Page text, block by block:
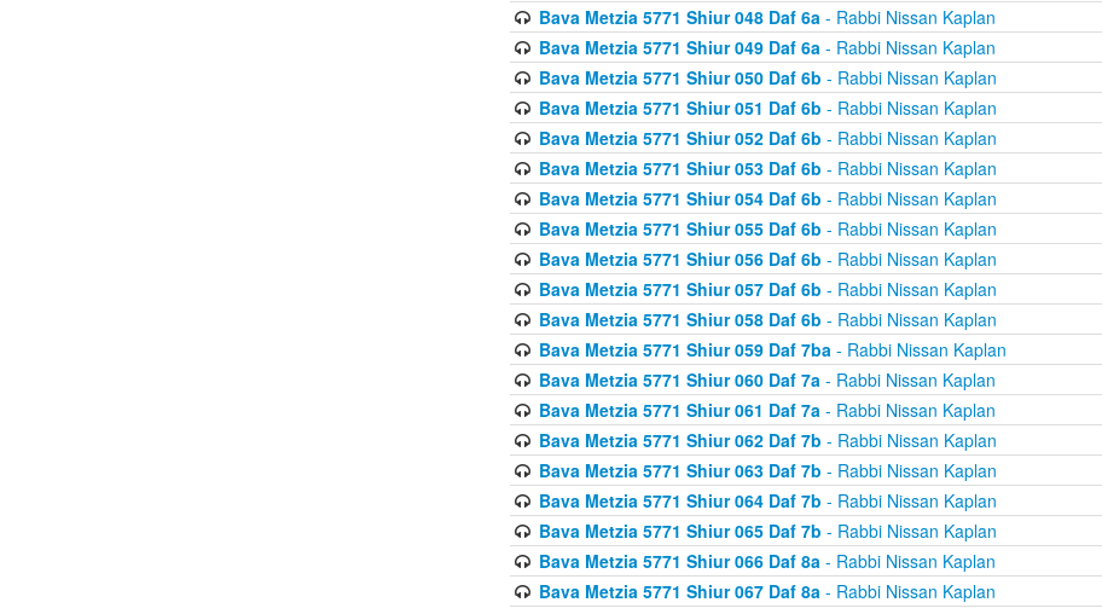
Bava Metzia 5771 Shiur 048 Daf 6a- Rabbi Nissan Kaplan
Bava Metzia 5771 Shiur 049 Daf 6a- Rabbi Nissan Kaplan
Bava Metzia 5771 Shiur 050 Daf 6b - Rabbi Nissan Kaplan
Bava Metzia 5771 Shiur 051 Daf 6b - Rabbi Nissan Kaplan
Bava Metzia 5771 Shiur 052 Daf 6b - Rabbi Nissan Kaplan
Bava Metzia 5771 Shiur 053 Daf 6b - Rabbi Nissan Kaplan
Bava Metzia 5771 Shiur 054 Daf 6b - Rabbi Nissan Kaplan
Bava Metzia 5771 Shiur 055 Daf 6b - Rabbi Nissan Kaplan
Bava Metzia 5771 Shiur 056 Daf 6b - Rabbi Nissan Kaplan
Bava Metzia 5771 Shiur 057 Daf 6b - Rabbi Nissan Kaplan
Bava Metzia 5771 Shiur 058 Daf 6b - Rabbi Nissan Kaplan
Bava Metzia 5771 Shiur 059 Daf 7ba- Rabbi Nissan Kaplan
Bava Metzia 5771 Shiur 060 Daf 7a- Rabbi Nissan Kaplan
Bava Metzia 5771 Shiur 061 Daf 7a- Rabbi Nissan Kaplan
Bava Metzia 5771 Shiur 062 Daf 7b - Rabbi Nissan Kaplan
Bava Metzia 5771 Shiur 063 Daf 7b - Rabbi Nissan Kaplan
Bava Metzia 5771 Shiur 064 Daf 7b - Rabbi Nissan Kaplan
Bava Metzia 5771 Shiur 065 Daf 7b - Rabbi Nissan Kaplan
Bava Metzia 5771 Shiur 066 Daf 8a- Rabbi Nissan Kaplan
Bava Metzia 5771 Shiur 067 Daf 8a- Rabbi Nissan Kaplan